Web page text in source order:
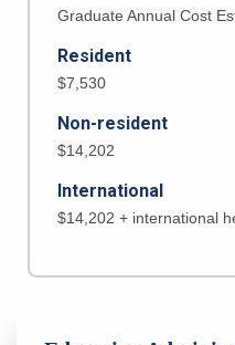
Graduate Annual Cost
Resident
$7,530
Non-resident
$14,202
International
$14,202 + international